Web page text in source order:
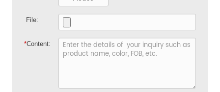
File:
*Content: